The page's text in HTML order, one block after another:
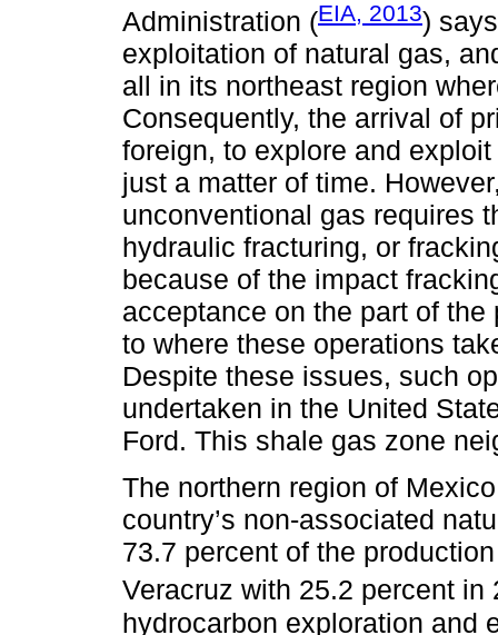
Administration (EIA, 2013)
exploitation of natural gas,
all in its northeast region
Consequently, the arrival of
foreign, to explore and
just a matter of time.
unconventional gas requires
hydraulic fracturing, or
because of the impact
acceptance on the part of
to where these operations
Despite these issues, such
undertaken in the United
Ford. This shale gas zone
The northern region of
country’s non-associated
73.7 percent of the
Veracruz with 25.2 percent in
hydrocarbon exploration and